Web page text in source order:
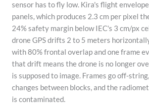
sensor has to fly low. Kira's flight
panels, which produces 2.3 cm per pixel
24% safety margin below IEC's 3 cm/px
drone GPS drifts 2 to 5 meters
with 80% frontal overlap and one frame
that drift means the drone is no longer
is supposed to image. Frames go off-
changes between blocks, and the
is contaminated.